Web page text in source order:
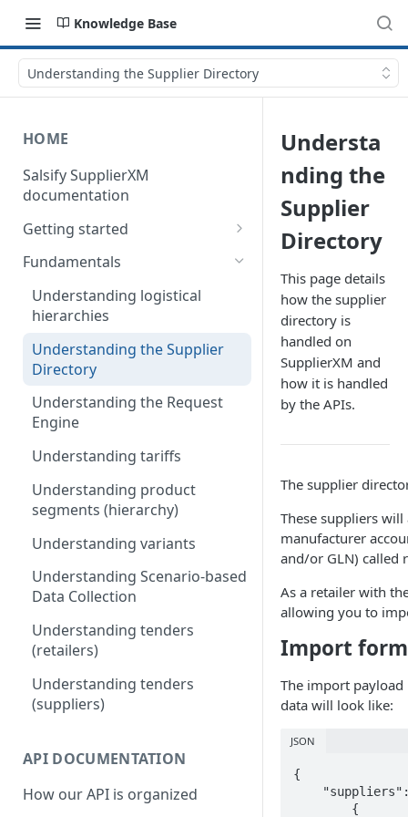
Knowledge Base
Understanding the Supplier Directory
HOME
Salsify SupplierXM
documentation
Getting started
1) How our API is organized
2) How to get your token
3) How to retrieve your first
product
4) How to upload your first
product
5) Understanding our data
model
Fundamentals
Understanding logistical
hierarchies
Understanding the Supplier
Directory
Understanding the Request
Engine
Understanding tariffs
Understanding product
segments (hierarchy)
Understanding variants
Understanding Scenario-based
Data Collection
Understanding tenders
(retailers)
Understanding tenders
(suppliers)
API DOCUMENTATION
How our API is organized
Understa
nding the
Supplier
Directory
This page details
how the supplier
directory is
handled on
SupplierXM and
how it is handled
by the APIs.
The supplier
These suppliers
manufacturer
and/or GLN) called
As a retailer with
allowing you to
Import
The import
data will look like:
JSON
{